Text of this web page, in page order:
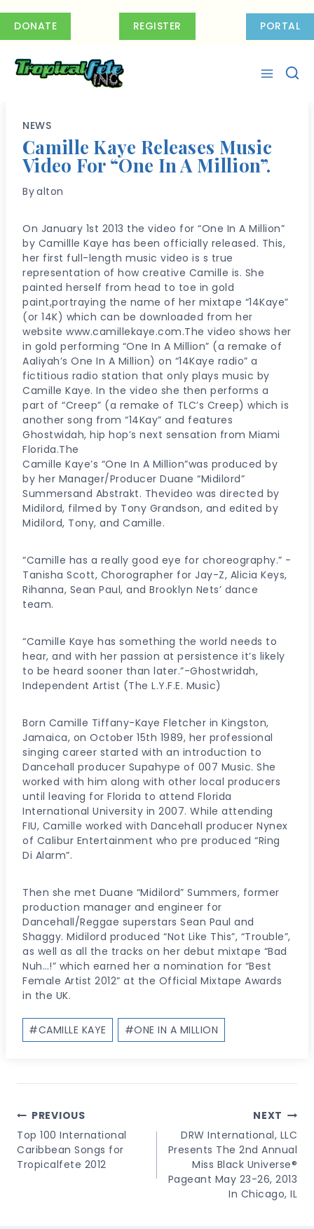
DONATE REGISTER PORTAL
NEWS
Camille Kaye Releases Music
Video For “One In A Million”.
Byalton
On January 1st 2013 the video for “One In A Million”
by Camillle Kaye has been officially released. This,
her first full-length music video is s true
representation of how creative Camille is. She
painted herself from head to toe in gold
paint,portraying the name of her mixtape “14Kaye”
(or 14K) which can be downloaded from her
website www.camillekaye.com.The video shows her
in gold performing “One In A Million” (a remake of
Aaliyah’s One In A Million) on “14Kaye radio” a
fictitious radio station that only plays music by
Camille Kaye. In the video she then performs a
part of “Creep” (a remake of TLC’s Creep) which is
another song from “14Kay” and features
Ghostwidah, hip hop’s next sensation from Miami
Florida.The
Camille Kaye’s “One In A Million”was produced by
by her Manager/Producer Duane “Midilord”
Summersand Abstrakt. Thevideo was directed by
Midilord, filmed by Tony Grandson, and edited by
Midilord, Tony, and Camille.
“Camille has a really good eye for choreography.” -
Tanisha Scott, Chorographer for Jay-Z, Alicia Keys,
Rihanna, Sean Paul, and Brooklyn Nets’ dance
team.
“Camille Kaye has something the world needs to
hear, and with her passion at persistence it’s likely
to be heard sooner than later.”-Ghostwridah,
Independent Artist (The L.Y.F.E. Music)
Born Camille Tiffany-Kaye Fletcher in Kingston,
Jamaica, on October 15th 1989, her professional
singing career started with an introduction to
Dancehall producer Supahype of 007 Music. She
worked with him along with other local producers
until leaving for Florida to attend Florida
International University in 2007. While attending
FIU, Camille worked with Dancehall producer Nynex
of Calibur Entertainment who pre produced “Ring
Di Alarm”.
Then she met Duane “Midilord” Summers, former
production manager and engineer for
Dancehall/Reggae superstars Sean Paul and
Shaggy. Midilord produced “Not Like This”, “Trouble”,
as well as all the tracks on her debut mixtape “Bad
Nuh…!” which earned her a nomination for “Best
Female Artist 2012” at the Official Mixtape Awards
in the UK.
Post
Tags:
#CAMILLE KAYE #ONE IN A MILLION
Post
Navigation
PREVIOUS
Top 100 International
Caribbean Songs for
Tropicalfete 2012
NEXT
DRW International, LLC
Presents The 2nd Annual
Miss Black Universe®
Pageant May 23-26, 2013
In Chicago, IL